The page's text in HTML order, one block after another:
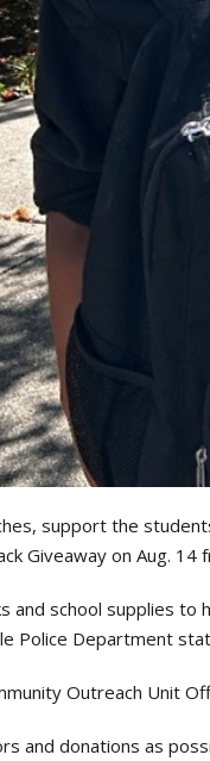
support the
Giveaway on Aug. 14
and school supplies
Police Department
Outreach
and donations as